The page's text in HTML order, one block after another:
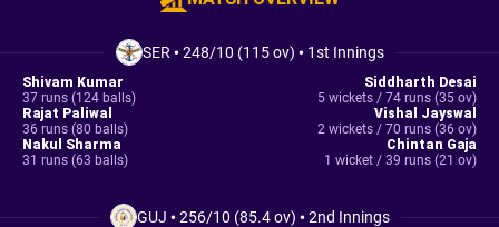
SER •248/10 (115 ov) • 1st Innings
Shivam Kumar
37 runs (124 balls)
Rajat Paliwal
36 runs (80 balls)
Nakul Sharma
31 runs (63 balls)
Siddharth Desai
5 wickets / 74 runs (35 ov)
Vishal Jayswal
2 wickets / 70 runs (36 ov)
Chintan Gaja
1 wicket / 39 runs (21 ov)
GUJ •256/10 (85.4 ov) •2nd Innings